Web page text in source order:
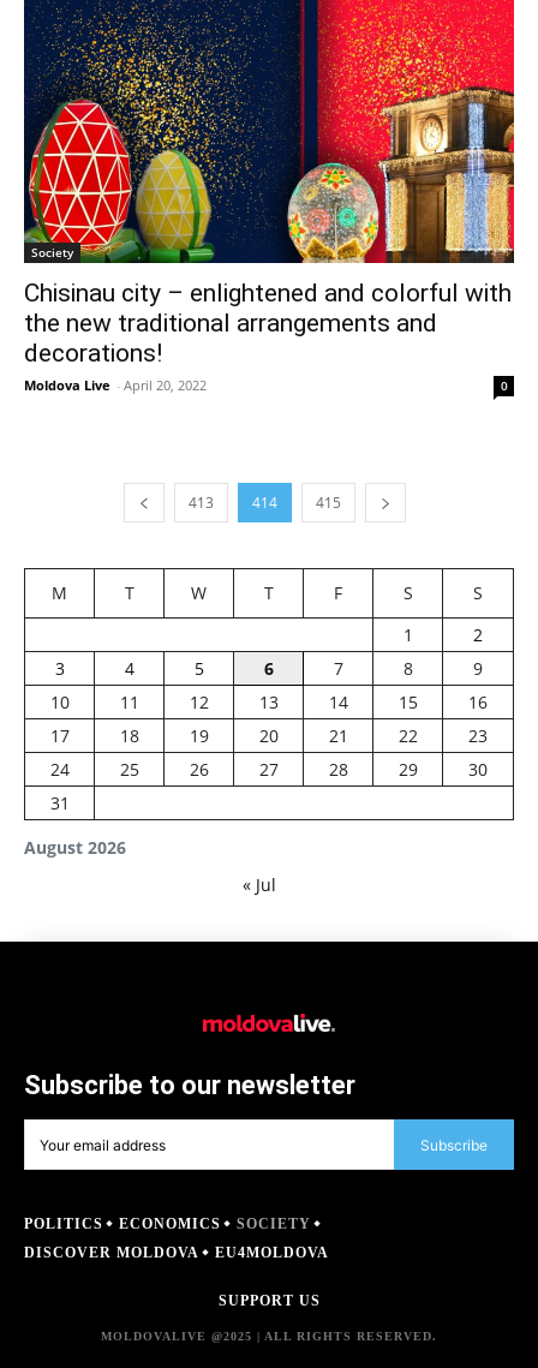
Society
Chisinau city – enlightened and colorful with
the new traditional arrangements and
decorations!
Moldova Live - April 20, 2022 0
413 414 415
August 2026
M T W T F S
S
1
2
3
4 5 6 7 8
9
10
11 12 13 14 15
16
17
18 19 20 21 22
23
24
25 26 27 28 29
30
31
« Jul
Subscribe to our newsletter
Subscribe
POLITICS ECONOMICS
SOCIETY
DISCOVER MOLDOVA
EU4MOLDOVA
SUPPORT US
MOLDOVALIVE @2025 | ALL RIGHTS RESERVED.